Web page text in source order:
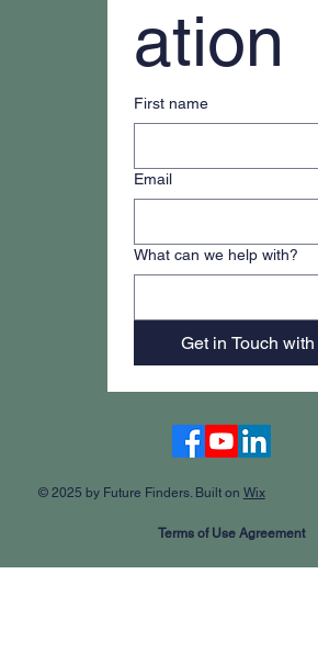
© 2025 by Future Finders. Built on Wix
ation
First name
Email
What can we help with?
Get in Touch with
Terms of Use Agreement